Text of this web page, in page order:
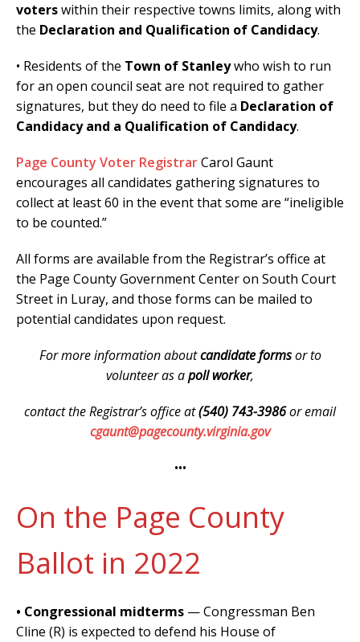
voterswithin their respective towns limits, along with
the Declaration and Qualification of Candidacy.
• Residents of the Town of Stanleywho wish to run
for an open council seat are not required to gather
signatures, but they do need to file a Declaration of
Candidacy and a Qualification of Candidacy.
Page County Voter RegistrarCarol Gaunt
encourages all candidates gathering signatures to
collect at least 60 in the event that some are “ineligible
to be counted.”
All forms are available from the Registrar’s office at
the Page County Government Center on South Court
Street in Luray, and those forms can be mailed to
potential candidates upon request.
For more information aboutcandidate formsor to
volunteer as apoll worker,
contact the Registrar’s office at(540) 743-3986or email
cgaunt@pagecounty.virginia.gov
•••
On the Page County
Ballot in 2022
• Congressional midterms — Congressman Ben
Cline (R) is expected to defend his House of